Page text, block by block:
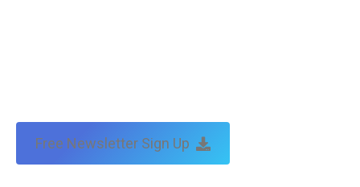
Free Newsletter Sign Up